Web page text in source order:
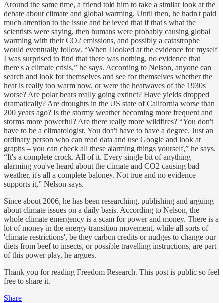
Around the same time, a friend told him to take a similar look at the
debate about climate and global warming. Until then, he hadn't paid
much attention to the issue and believed that if that's what the
scientists were saying, then humans were probably causing global
warming with their CO2 emissions, and possibly a catastrophe
would eventually follow. “When I looked at the evidence for myself
I was surprised to find that there was nothing, no evidence that
there's a climate crisis,” he says. According to Nelson, anyone can
search and look for themselves and see for themselves whether the
heat is really too warm now, or were the heatwaves of the 1930s
worse? Are polar bears really going extinct? Have yields dropped
dramatically? Are droughts in the US state of California worse than
200 years ago? Is the stormy weather becoming more frequent and
storms more powerful? Are there really more wildfires? “You don't
have to be a climatologist. You don't have to have a degree. Just an
ordinary person who can read data and use Google and look at
graphs – you can check all these alarming things yourself,” he says.
“It's a complete crock. All of it. Every single bit of anything
alarming you've heard about the climate and CO2 causing bad
weather, it's all a complete baloney. Not true and no evidence
supports it,” Nelson says.
Since about 2006, he has been researching, publishing and arguing
about climate issues on a daily basis. According to Nelson, the
whole climate emergency is a scam for power and money. There is a
lot of money in the energy transition movement, while all sorts of
'climate restrictions', be they carbon credits or nudges to change our
diets from beef to insects, or possible travelling instructions, are part
of this power play, he argues.
Thank you for reading Freedom Research. This post is public so feel
free to share it.
Share